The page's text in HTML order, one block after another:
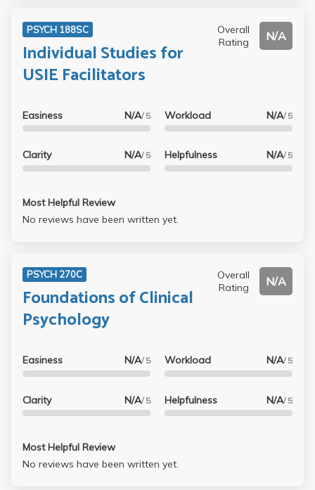
PSYCH 188SC
Individual Studies for
USIE Facilitators
Overall
Rating
N/A
Easiness N/A/ 5
Clarity N/A/ 5
Workload N/A/ 5
Helpfulness N/A/ 5
Most Helpful Review
No reviews have been written yet.
PSYCH 270C
Foundations of Clinical
Psychology
Overall
Rating
N/A
Easiness N/A/ 5
Clarity N/A/ 5
Workload N/A/ 5
Helpfulness N/A/ 5
Most Helpful Review
No reviews have been written yet.